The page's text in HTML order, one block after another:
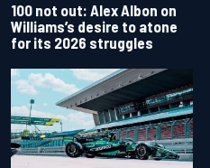
100 not out: Alex Albon on
Williams’s desire to atone
for its 2026 struggles